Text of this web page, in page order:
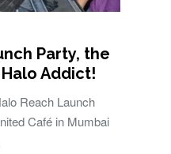
Party, the
Addict!
Reach Launch
Café in Mumbai